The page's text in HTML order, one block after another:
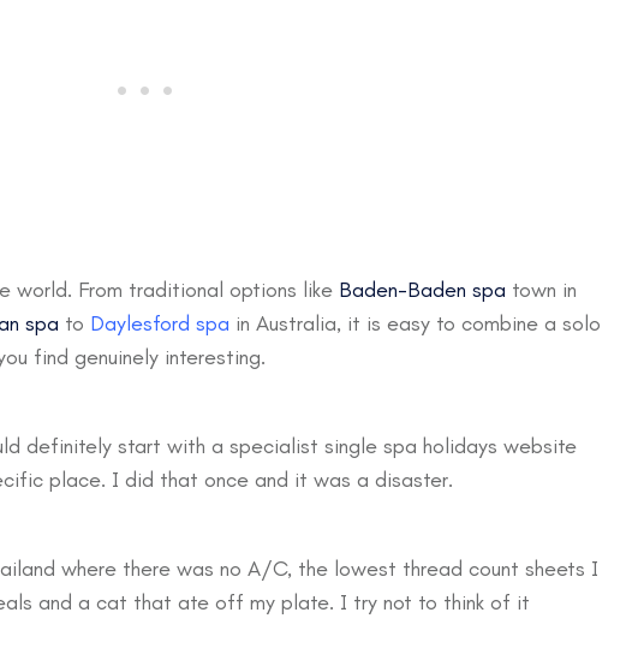
world. From traditional options like Baden-Baden spa town in
spa to Daylesford spa in Australia, it is easy to combine a solo
find genuinely interesting.
definitely start with a specialist single spa holidays website
place. I did that once and it was a disaster.
where there was no A/C, the lowest thread count sheets I
and a cat that ate off my plate. I try not to think of it